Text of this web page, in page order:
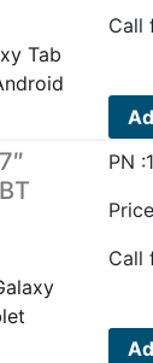
Tab
Call
PN
Call